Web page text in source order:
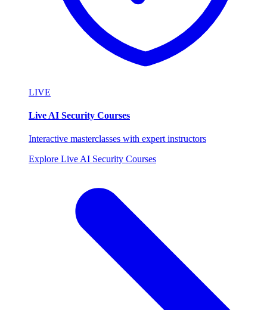
LIVE
Live AI Security Courses
Interactive masterclasses with expert instructors
Explore Live AI Security Courses